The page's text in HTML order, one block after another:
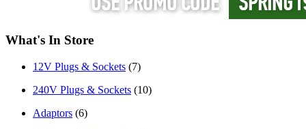
What's In Store
12V Plugs & Sockets (7)
240V Plugs & Sockets (10)
Adaptors (6)